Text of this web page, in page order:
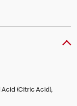
(Citric Acid),